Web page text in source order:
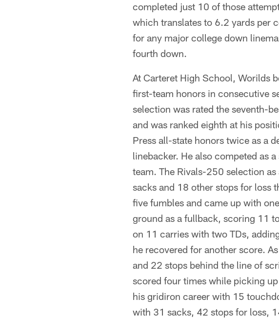
completed just 10 of those
which translates to 6.2 yards per
for any major college down
fourth down.
At Carteret High School, Worilds
first-team honors in consecutive
selection was rated the seventh-
and was ranked eighth at his
Press all-state honors twice as a
linebacker. He also competed as
team. The Rivals-250 selection
sacks and 18 other stops for loss
five fumbles and came up with
ground as a fullback, scoring 11
on 11 carries with two TDs,
he recovered for another score.
and 22 stops behind the line of
scored four times while picking
his gridiron career with 15
with 31 sacks, 42 stops for loss,